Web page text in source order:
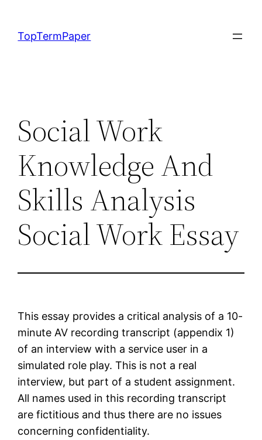
content
TopTermPaper
Social Work
Knowledge And
Skills Analysis
Social Work Essay
This essay provides a critical analysis of a 10-
minute AV recording transcript (appendix 1)
of an interview with a service user in a
simulated role play. This is not a real
interview, but part of a student assignment.
All names used in this recording transcript
are fictitious and thus there are no issues
concerning confidentiality.